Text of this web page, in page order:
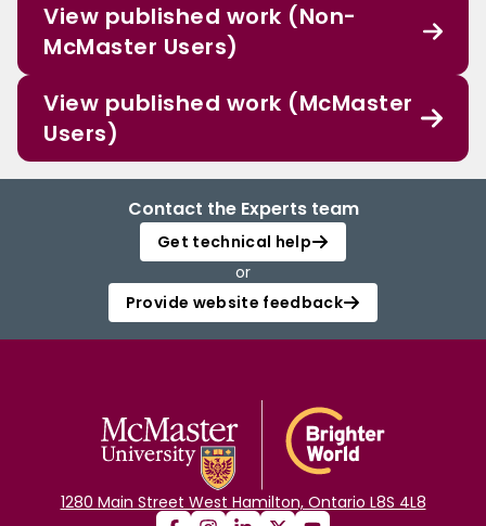
View published work (Non-
McMaster Users)
View published work (McMaster
Users)
Contact the Experts team
Get technical help
or
Provide website feedback
1280 Main Street West Hamilton, Ontario L8S 4L8